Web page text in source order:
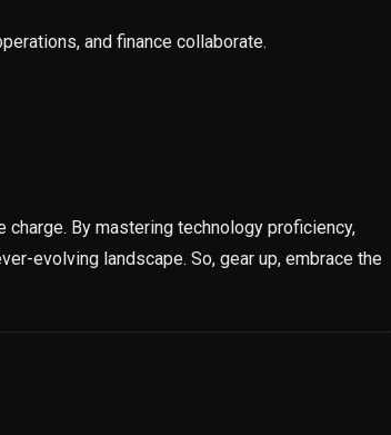
and finance collaborate.
By mastering technology proficiency,
evolving landscape. So, gear up, embrace the